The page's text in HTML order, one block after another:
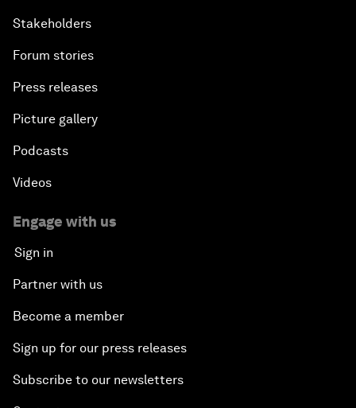
Stakeholders
Forum stories
Press releases
Picture gallery
Podcasts
Videos
Engage with us
Sign in
Partner with us
Become a member
Sign up for our press releases
Subscribe to our newsletters